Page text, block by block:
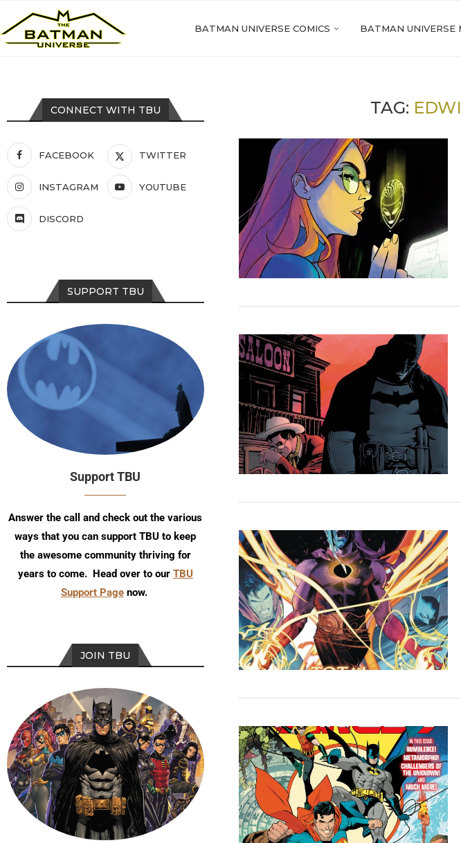
BATMAN UNIVERSE COMICS BATMAN UNIVERSE
TAG:
CONNECT WITH TBU
FACEBOOK TWITTER
INSTAGRAM YOUTUBE
DISCORD
SUPPORT TBU
Support TBU
Answer the call and check out the various
ways that you can support TBU to keep
the awesome community thriving for
years to come. Head over to our TBU
Support Pagenow.
JOIN TBU